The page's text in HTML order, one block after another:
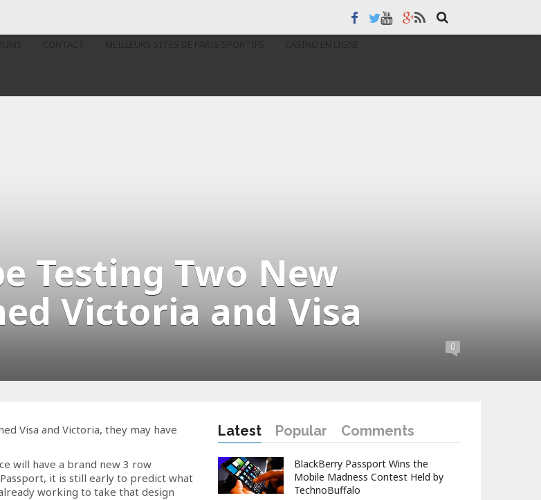
Testing Two New
Victoria and Visa
0
Visa and Victoria, they may have
will have a brand new 3 row
it is still early to predict what
working to take that design
Latest Popular Comments
BlackBerry Passport Wins the
Mobile Madness Contest Held by
TechnoBuffalo